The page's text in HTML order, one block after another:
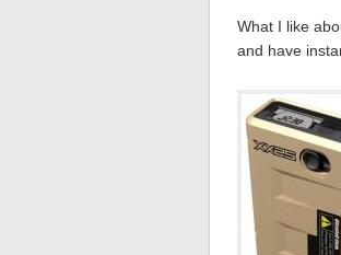
What I like
and have